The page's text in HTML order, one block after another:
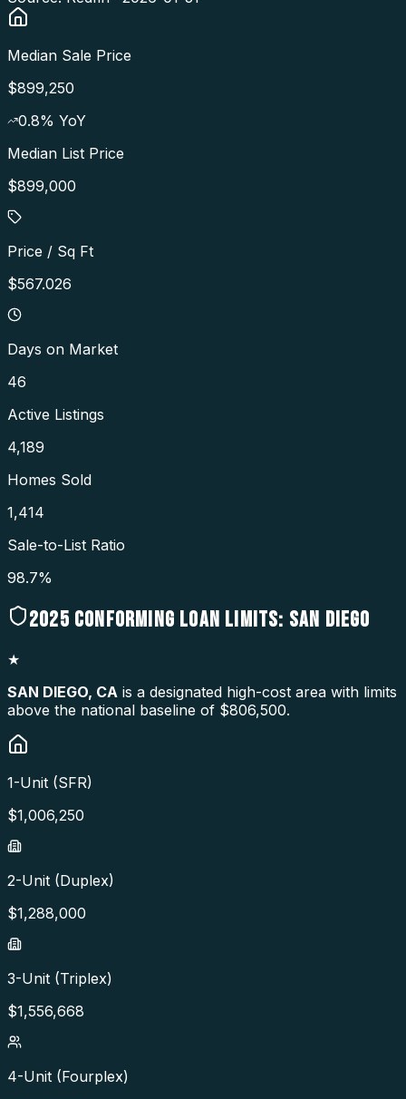
Median Sale Price
$899,250
0.8% YoY
Median List Price
$899,000
Price / Sq Ft
$567.026
Days on Market
46
Active Listings
4,189
Homes Sold
1,414
Sale-to-List Ratio
98.7%
2025 CONFORMING LOAN LIMITS: SAN DIEGO
★
SAN DIEGO, CA is a designated high-cost area with limits
above the national baseline of $806,500.
1-Unit (SFR)
$1,006,250
2-Unit (Duplex)
$1,288,000
3-Unit (Triplex)
$1,556,668
4-Unit (Fourplex)